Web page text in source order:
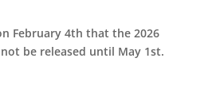
February 4th that the 2026
be released until May 1st.